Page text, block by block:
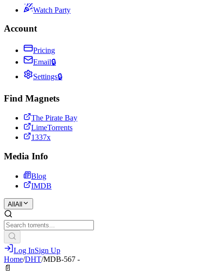
Watch Party
Account
Pricing
Email🔒
Settings🔒
Find Magnets
The Pirate Bay
LimeTorrents
1337x
Media Info
Blog
IMDB
All All
Log InSign Up
Home/DHT/MDB-567 -
📄